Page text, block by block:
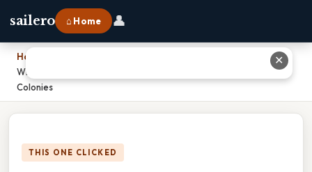
sailero ⌂ Home 👤
Home
Which Best Explains Why Britain Restricted Trade With The
Colonies
THIS ONE CLICKED
✕